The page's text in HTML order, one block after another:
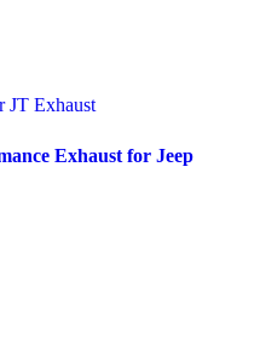
Exhaust for Jeep